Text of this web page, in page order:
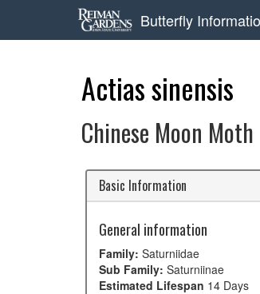
Butterfly
Actias sinensis
Chinese Moon Moth
Basic Information
General information
Family: Saturniidae
Sub Family: Saturniinae
Estimated Lifespan 14 Days